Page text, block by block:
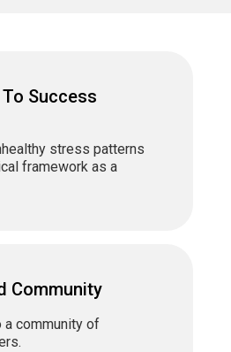
Success
stress patterns
framework as a
Community
a community of